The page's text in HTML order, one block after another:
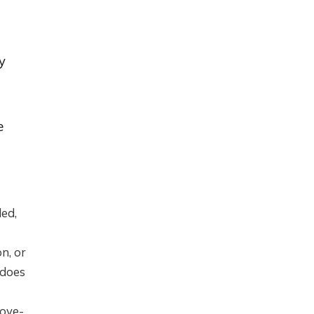
or